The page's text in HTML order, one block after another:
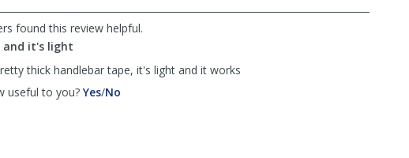
by
Anonymous
helpful
by
Anonymous
not
helpful
found this review helpful.
it's light
thick handlebar tape, it's light and it works
useful to you? Yes,/No